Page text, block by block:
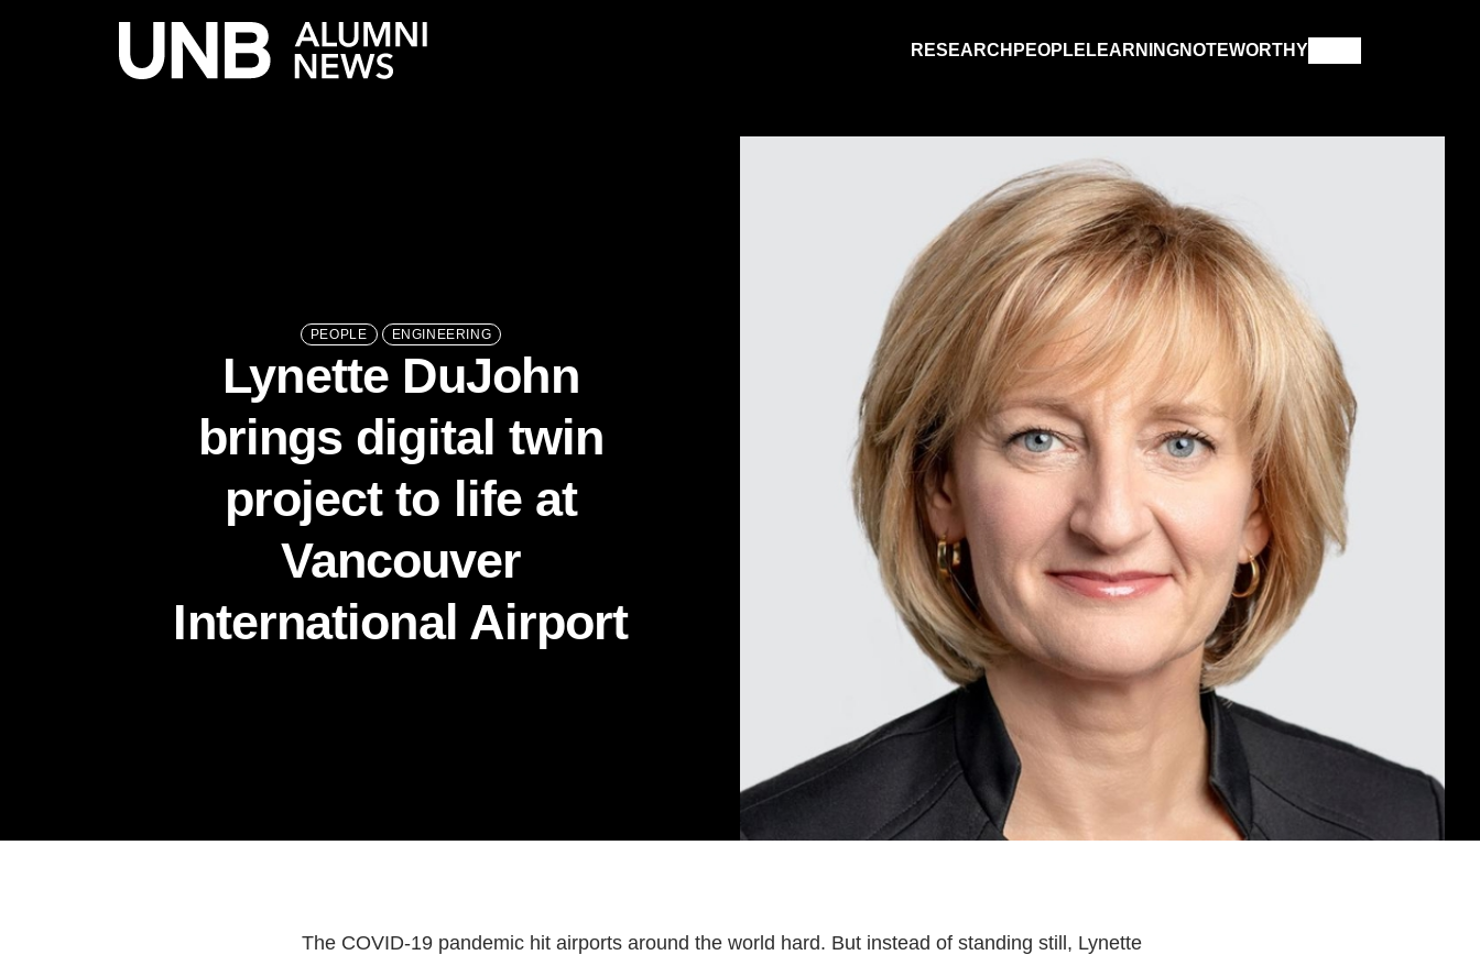
RESEARCH PEOPLE LEARNINGNOTEWORTHY
BUSINESS (SAINT JOHN) COMPUTER SCIENCE
ENGINEERING
FORESTRY AND ENVIRONMENTAL MANAGEMENT KINESIOLOGY
NURSING
SCIENCE SAINT JOHN
Share with Hither and YonUpdate your address
PEOPLE ENGINEERING
Lynette DuJohn
brings digital twin
project to life at
Vancouver
International Airport
The COVID-19 pandemic hit airports around the world hard. But instead of standing still, Lynette